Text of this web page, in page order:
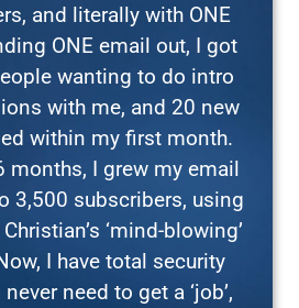
and literally with ONE
ONE email out, I got
wanting to do intro
with me, and 20 new
within my first month.
months, I grew my email
3,500 subscribers, using
‘mind-blowing’
I have total security
need to get a ‘job’,